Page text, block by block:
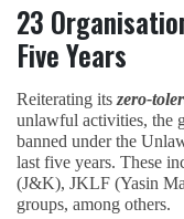
23
Five Years
Reiterating itszero-
unlawful activities, the
banned under the
last five years. These
(J&K), JKLF (Yasin
groups, among others.